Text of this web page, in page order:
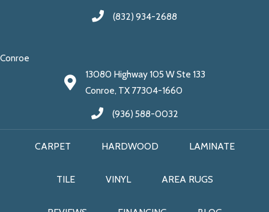
(832) 934-2688
Conroe
13080 Highway 105 W Ste 133
Conroe, TX 77304-1660
(936) 588-0032
CARPET HARDWOOD LAMINATE
TILE VINYL AREA RUGS